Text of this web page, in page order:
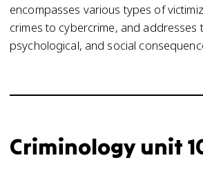
encompasses various types of
crimes to cybercrime, and addresses
psychological, and social
Criminology unit